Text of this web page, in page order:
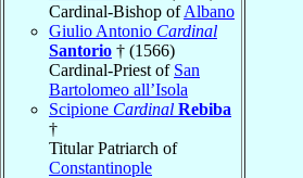
Cardinal-Bishop ofAlbano
Giulio Antonio Cardinal
Santorio † (1566)
Cardinal-Priest of San
Bartolomeo all’Isola
Scipione Cardinal Rebiba
†
Titular Patriarch of
Constantinople